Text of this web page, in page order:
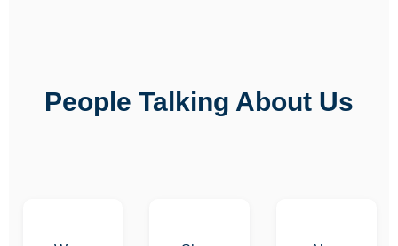
People Talking About Us